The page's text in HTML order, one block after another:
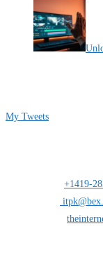
My Tweets
+1419-